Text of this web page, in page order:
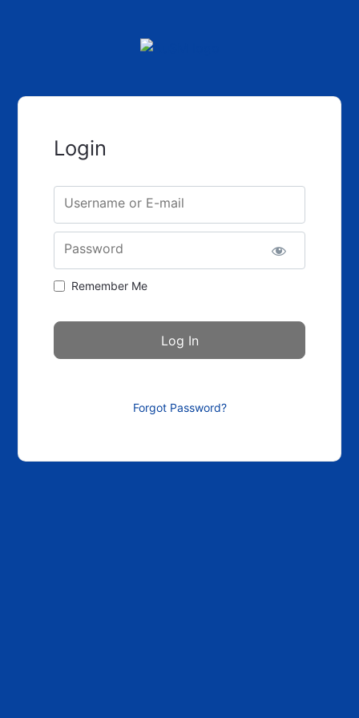
Login
Username or E-mail
Password
Remember Me
Forgot Password?